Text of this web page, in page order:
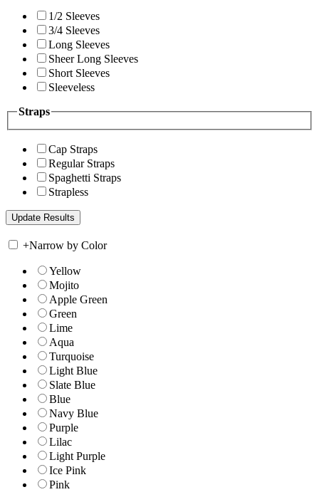
1/2 Sleeves
3/4 Sleeves
Long Sleeves
Sheer Long Sleeves
Short Sleeves
Sleeveless
Straps
Cap Straps
Regular Straps
Spaghetti Straps
Strapless
+Narrow by Color
Yellow
Mojito
Apple Green
Green
Lime
Aqua
Turquoise
Light Blue
Slate Blue
Blue
Navy Blue
Purple
Lilac
Light Purple
Ice Pink
Pink